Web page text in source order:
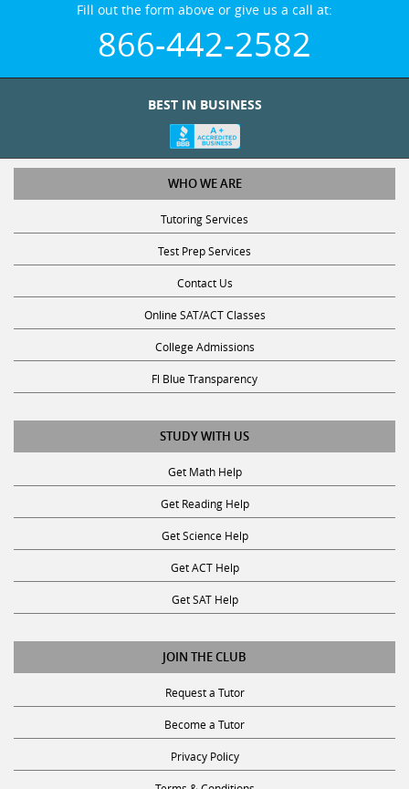
Fill out the form above or give us a call at:
866-442-2582
BEST IN BUSINESS
WHO WE ARE
Tutoring Services
Test Prep Services
Contact Us
Online SAT/ACT Classes
College Admissions
Fl Blue Transparency
STUDY WITH US
Get Math Help
Get Reading Help
Get Science Help
Get ACT Help
Get SAT Help
JOIN THE CLUB
Request a Tutor
Become a Tutor
Privacy Policy